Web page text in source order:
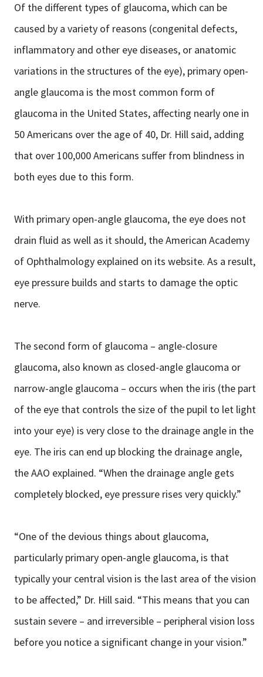
Of the different types of glaucoma, which can be
caused by a variety of reasons (congenital defects,
inflammatory and other eye diseases, or anatomic
variations in the structures of the eye), primary open-
angle glaucoma is the most common form of
glaucoma in the United States, affecting nearly one in
50 Americans over the age of 40, Dr. Hill said, adding
that over 100,000 Americans suffer from blindness in
both eyes due to this form.
With primary open-angle glaucoma, the eye does not
drain fluid as well as it should, the American Academy
of Ophthalmology explained on its website. As a result,
eye pressure builds and starts to damage the optic
nerve.
The second form of glaucoma – angle-closure
glaucoma, also known as closed-angle glaucoma or
narrow-angle glaucoma – occurs when the iris (the part
of the eye that controls the size of the pupil to let light
into your eye) is very close to the drainage angle in the
eye. The iris can end up blocking the drainage angle,
the AAO explained. “When the drainage angle gets
completely blocked, eye pressure rises very quickly.”
“One of the devious things about glaucoma,
particularly primary open-angle glaucoma, is that
typically your central vision is the last area of the vision
to be affected,” Dr. Hill said. “This means that you can
sustain severe – and irreversible – peripheral vision loss
before you notice a significant change in your vision.”